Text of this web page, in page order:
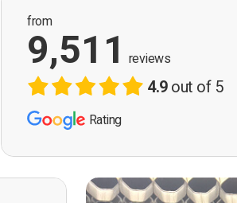
from
9,511 reviews
4.9out of 5
Rating